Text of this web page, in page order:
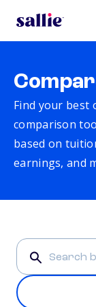
Find your best
comparison
based on
earnings, and